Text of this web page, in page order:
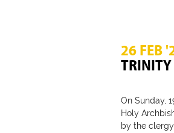
26 FEB
On Sunday,
Holy
by the